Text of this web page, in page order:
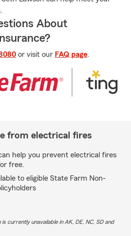
About
or visit our FAQ page.
from electrical fires
help you prevent electrical fires
free.
to eligible State Farm Non-
currently unavailable in AK, DE, NC, SD and